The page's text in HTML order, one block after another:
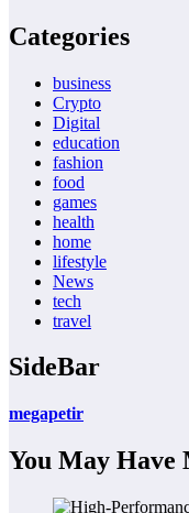
Categories
business
Crypto
Digital
education
fashion
food
games
health
home
lifestyle
News
tech
travel
SideBar
megapetir
You May Have